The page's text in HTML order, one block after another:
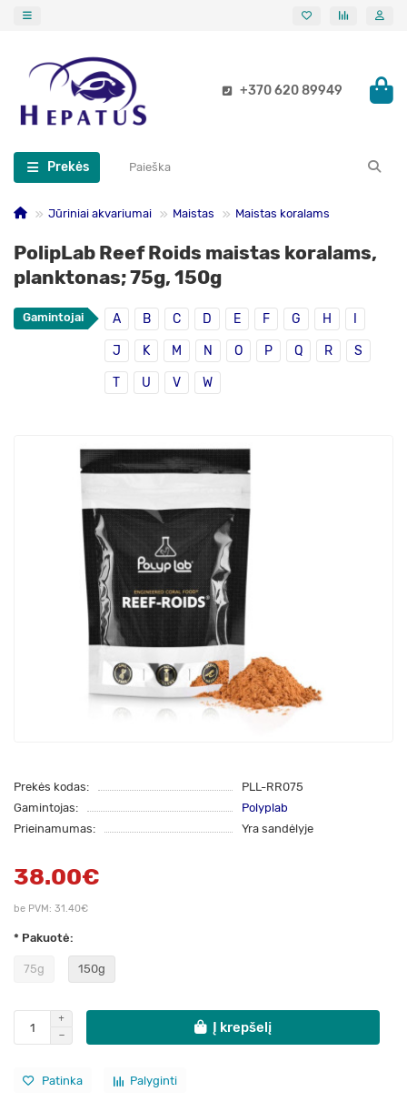
+370 620 89949
Prekės
Jūriniai akvariumai Maistas Maistas koralams
PolipLab Reef Roids maistas koralams,
planktonas; 75g, 150g
Gamintojai A B C D E F G H
J K M N O P Q R S
T U V W
Prekės kodas:
PLL-RR075
Gamintojas:
Polyplab
Prieinamumas:
Yra sandėlyje
38.00€
be PVM: 31.40€
* Pakuotė:
75g 150g
Į krepšelį
Patinka Palyginti